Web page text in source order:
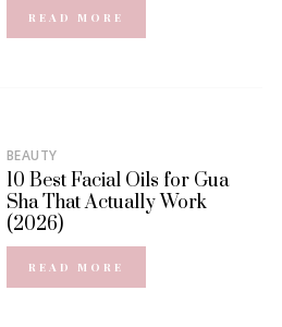
READ MORE
BEAUTY
10 Best Facial Oils for Gua
Sha That Actually Work
(2026)
READ MORE